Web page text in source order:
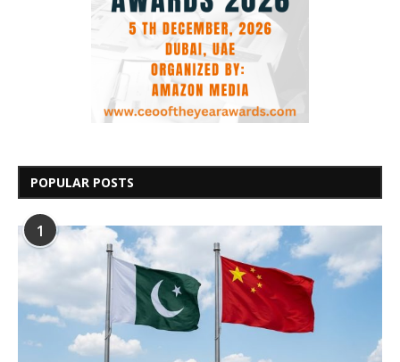
POPULAR POSTS
1